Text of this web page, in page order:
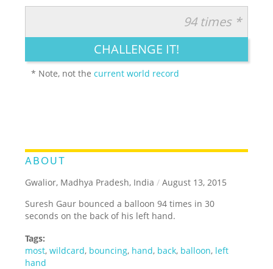
LEGENDARY FUNNY CUTE CREATIVE
94 times *
CHALLENGE IT!
* Note, not thecurrent world record
ABOUT
Gwalior, Madhya Pradesh, India / August 13, 2015
Suresh Gaur bounced a balloon 94 times in 30
seconds on the back of his left hand.
Tags:
most,wildcard, bouncing, hand, back, balloon, left
hand